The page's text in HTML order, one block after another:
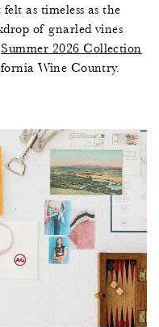
as timeless as the
of gnarled vines
Summer 2026 Collection
Wine Country.